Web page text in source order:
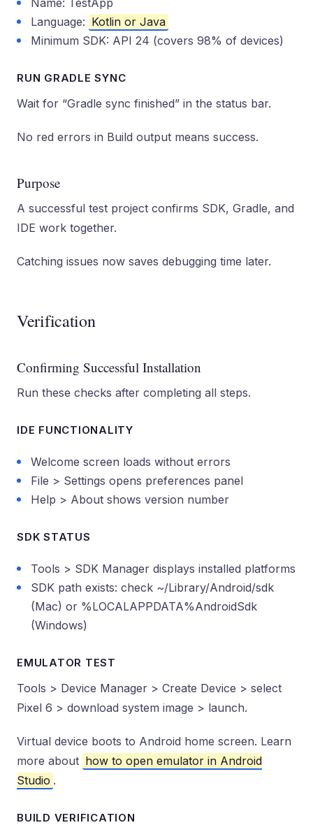
Name: TestApp
Language: Kotlin or Java
Minimum SDK: API 24 (covers 98% of devices)
RUN GRADLE SYNC
Wait for “Gradle sync finished” in the status bar.
No red errors in Build output means success.
Purpose
A successful test project confirms SDK, Gradle, and
IDE work together.
Catching issues now saves debugging time later.
Verification
Confirming Successful Installation
Run these checks after completing all steps.
IDE FUNCTIONALITY
Welcome screen loads without errors
File > Settings opens preferences panel
Help > About shows version number
SDK STATUS
Tools > SDK Manager displays installed platforms
SDK path exists: check ~/Library/Android/sdk
(Mac) or %LOCALAPPDATA%AndroidSdk
(Windows)
EMULATOR TEST
Tools > Device Manager > Create Device > select
Pixel 6 > download system image > launch.
Virtual device boots to Android home screen. Learn
more about how to open emulator in Android
Studio .
BUILD VERIFICATION